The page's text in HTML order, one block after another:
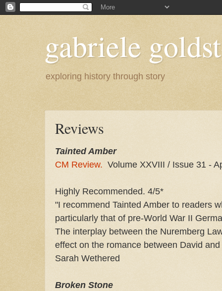
gabriele
exploring history through story
Reviews
Tainted Amber
CM Review. Volume XXVIII / Issue 31 -
Highly Recommended. 4/5*
"I recommend Tainted Amber to readers
particularly that of pre-World War II
The interplay between the Nuremberg
effect on the romance between David
Sarah Wethered
Broken Stone